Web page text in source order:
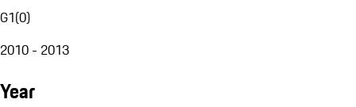
G1(0)
2010 - 2013
Year